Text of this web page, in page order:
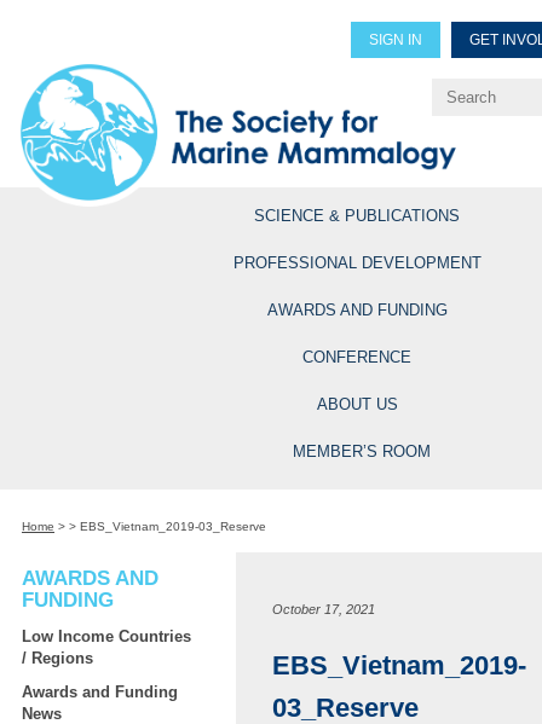
SIGN IN GET
Explore Professional
SCIENCE & PUBLICATIONS
PROFESSIONAL DEVELOPMENT
AWARDS AND FUNDING
CONFERENCE
ABOUT US
MEMBER’S ROOM
Home > > EBS_Vietnam_2019-03_Reserve
AWARDS AND
FUNDING
Low Income Countries
/ Regions
Awards and Funding
News
October 17, 2021
EBS_Vietnam_2019-
03_Reserve